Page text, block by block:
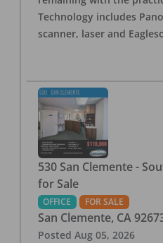
Technology includes
scanner, laser and
530 San Clemente -
for Sale
OFFICE FOR SALE
San Clemente, CA
Posted Aug 05, 2026